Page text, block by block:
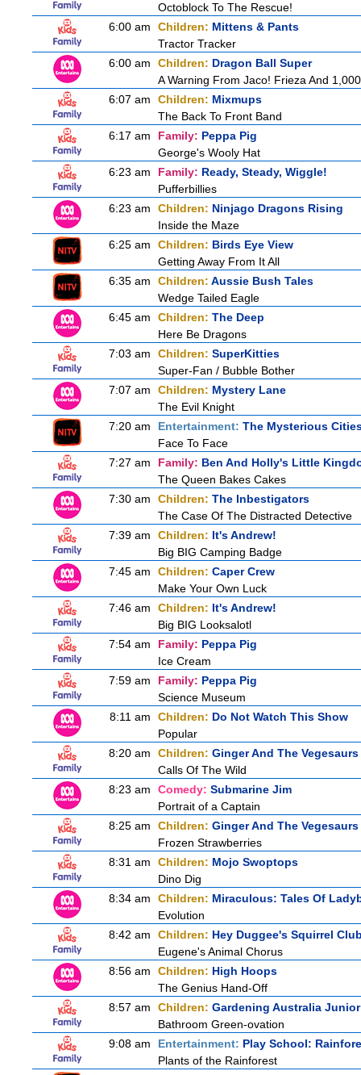
Octoblock To The Rescue!
6:00 am
Children: Mittens & Pants
Tractor Tracker
6:00 am
Children: Dragon Ball Super
A Warning From Jaco! Frieza And
6:07 am
Children: Mixmups
The Back To Front Band
6:17 am
Family: Peppa Pig
George's Wooly Hat
6:23 am
Family: Ready, Steady, Wiggle!
Pufferbillies
6:23 am
Children: Ninjago Dragons Rising
Inside the Maze
6:25 am
Children: Birds Eye View
Getting Away From It All
6:35 am
Children: Aussie Bush Tales
Wedge Tailed Eagle
6:45 am
Children: The Deep
Here Be Dragons
7:03 am
Children: SuperKitties
Super-Fan / Bubble Bother
7:07 am
Children: Mystery Lane
The Evil Knight
7:20 am
Entertainment: The Mysterious
Face To Face
7:27 am
Family: Ben And Holly's Little
The Queen Bakes Cakes
7:30 am
Children: The Inbestigators
The Case Of The Distracted Detective
7:39 am
Children: It's Andrew!
Big BIG Camping Badge
7:45 am
Children: Caper Crew
Make Your Own Luck
7:46 am
Children: It's Andrew!
Big BIG Looksalotl
7:54 am
Family: Peppa Pig
Ice Cream
7:59 am
Family: Peppa Pig
Science Museum
8:11 am
Children: Do Not Watch This Show
Popular
8:20 am
Children: Ginger And The Vegesaurs
Calls Of The Wild
8:23 am
Comedy: Submarine Jim
Portrait of a Captain
8:25 am
Children: Ginger And The Vegesaurs
Frozen Strawberries
8:31 am
Children: Mojo Swoptops
Dino Dig
8:34 am
Children: Miraculous: Tales Of
Evolution
8:42 am
Children: Hey Duggee's Squirrel
Eugene's Animal Chorus
8:56 am
Children: High Hoops
The Genius Hand-Off
8:57 am
Children: Gardening Australia Junior
Bathroom Green-ovation
9:08 am
Entertainment: Play School:
Plants of the Rainforest